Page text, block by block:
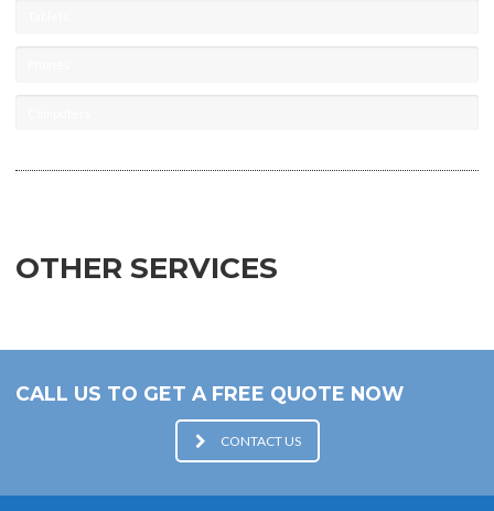
OTHER SERVICES
CALL US TO GET A FREE QUOTE NOW
CONTACT US